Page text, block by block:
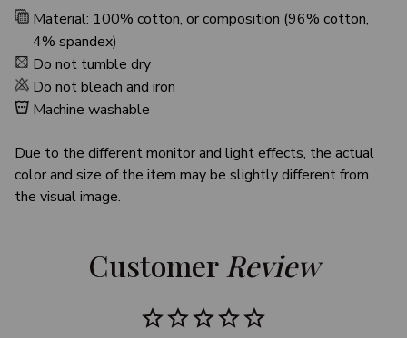
Material: 100% cotton, or composition (96% cotton,
4% spandex)
Do not tumble dry
Do not bleach and iron
Machine washable
Due to the different monitor and light effects, the actual
color and size of the item may be slightly different from
the visual image.
Customer Review